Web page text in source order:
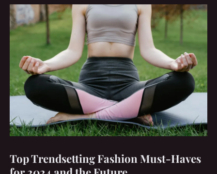
Top Trendsetting Fashion Must-Haves